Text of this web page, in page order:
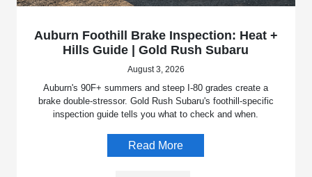
Auburn Foothill Brake Inspection: Heat +
Hills Guide | Gold Rush Subaru
August 3, 2026
Auburn's 90F+ summers and steep I-80 grades create a
brake double-stressor. Gold Rush Subaru's foothill-specific
inspection guide tells you what to check and when.
Read More